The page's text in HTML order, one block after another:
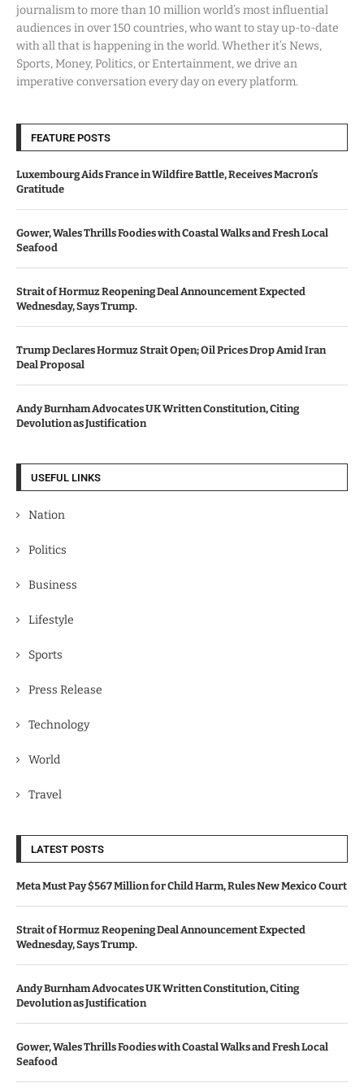
journalism to more than 10 million world’s most influential
audiences in over 150 countries, who want to stay up-to-date
with all that is happening in the world. Whether it’s News,
Sports, Money, Politics, or Entertainment, we drive an
imperative conversation every day on every platform.
FEATURE POSTS
Luxembourg Aids France in Wildfire Battle, Receives Macron’s
Gratitude
Gower, Wales Thrills Foodies with Coastal Walks and Fresh Local
Seafood
Strait of Hormuz Reopening Deal Announcement Expected
Wednesday, Says Trump.
Trump Declares Hormuz Strait Open; Oil Prices Drop Amid Iran
Deal Proposal
Andy Burnham Advocates UK Written Constitution, Citing
Devolution as Justification
USEFUL LINKS
Nation
Politics
Business
Lifestyle
Sports
Press Release
Technology
World
Travel
LATEST POSTS
Meta Must Pay $567 Million for Child Harm, Rules New Mexico Court
Strait of Hormuz Reopening Deal Announcement Expected
Wednesday, Says Trump.
Andy Burnham Advocates UK Written Constitution, Citing
Devolution as Justification
Gower, Wales Thrills Foodies with Coastal Walks and Fresh Local
Seafood